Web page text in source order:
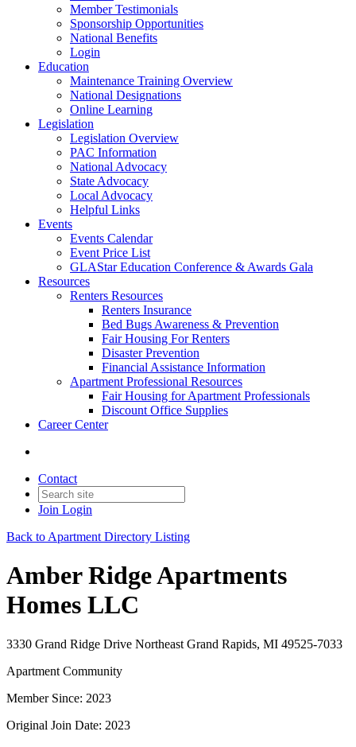
Member Testimonials
Sponsorship Opportunities
National Benefits
Login
Education
Maintenance Training Overview
National Designations
Online Learning
Legislation
Legislation Overview
PAC Information
National Advocacy
State Advocacy
Local Advocacy
Helpful Links
Events
Events Calendar
Event Price List
GLAStar Education Conference & Awards Gala
Resources
Renters Resources
Renters Insurance
Bed Bugs Awareness & Prevention
Fair Housing For Renters
Disaster Prevention
Financial Assistance Information
Apartment Professional Resources
Fair Housing for Apartment Professionals
Discount Office Supplies
Career Center
Contact
Join Login
Back to Apartment Directory Listing
Amber Ridge Apartments
Homes LLC
3330 Grand Ridge Drive Northeast Grand Rapids, MI 49525-7033
Apartment Community
Member Since: 2023
Original Join Date: 2023